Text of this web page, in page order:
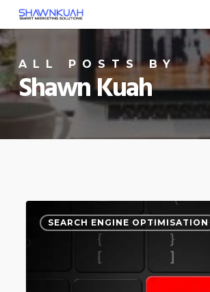
Skip
to
main
content
ALL POSTS BY
Shawn Kuah
Ways
SEARCH ENGINE OPTIMISATION
0